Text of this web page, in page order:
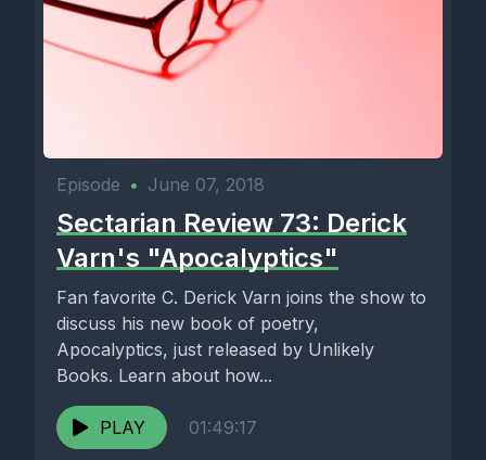
Episode • June 07, 2018
Sectarian Review 73: Derick
Varn's "Apocalyptics"
Fan favorite C. Derick Varn joins the show to
discuss his new book of poetry,
Apocalyptics, just released by Unlikely
Books. Learn about how...
PLAY 01:49:17